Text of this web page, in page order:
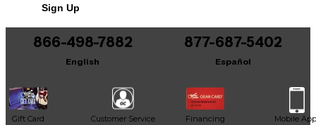
It may be Answered within 48 hours.
Sign Up
866-498-7882
English
877-687-5402
Español
Gift Card Customer Service Financing Mobile App